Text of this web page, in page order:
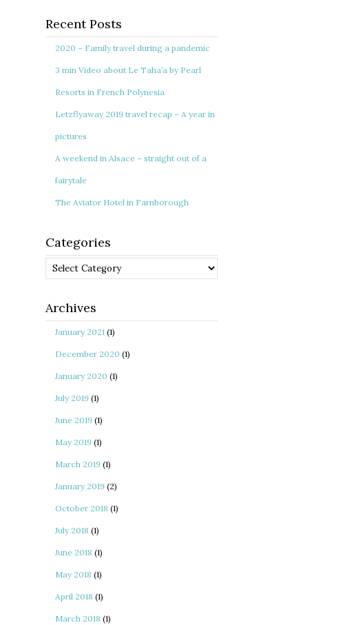
Recent Posts
2020 – Family travel during a pandemic
3 min Video about Le Taha’a by Pearl
Resorts in French Polynesia
Letzflyaway 2019 travel recap – A year in
pictures
A weekend in Alsace – straight out of a
fairytale
The Aviator Hotel in Farnborough
Categories
Categories
Archives
January 2021 (1)
December 2020 (1)
January 2020 (1)
July 2019 (1)
June 2019 (1)
May 2019 (1)
March 2019 (1)
January 2019 (2)
October 2018 (1)
July 2018 (1)
June 2018 (1)
May 2018 (1)
April 2018 (1)
March 2018 (1)